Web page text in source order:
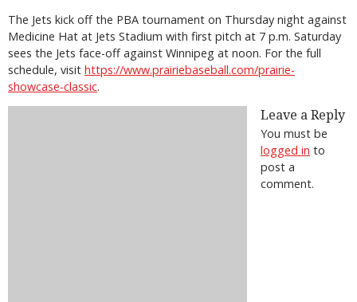
The Jets kick off the PBA tournament on Thursday night against
Medicine Hat at Jets Stadium with first pitch at 7 p.m. Saturday
sees the Jets face-off against Winnipeg at noon. For the full
schedule, visit https://www.prairiebaseball.com/prairie-
showcase-classic.
Leave a Reply
You must be
logged in to
post a
comment.